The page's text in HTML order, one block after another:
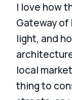
I love how
Gateway of
light, and
local
thing to